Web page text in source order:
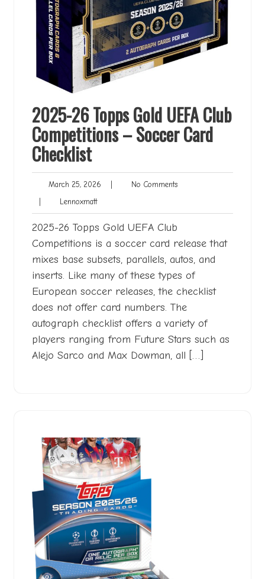
2025-26 Topps Gold UEFA Club
Competitions – Soccer Card
Checklist
March 25, 2026 March
| No CommentsNo
| LennoxmattLennoxmatt
2025-26 Topps Gold UEFA Club
Competitions is a soccer card release that
mixes base subsets, parallels, autos, and
inserts. Like many of these types of
European soccer releases, the checklist
does not offer card numbers. The
autograph checklist offers a variety of
players ranging from Future Stars such as
Alejo Sarco and Max Dowman, all […]